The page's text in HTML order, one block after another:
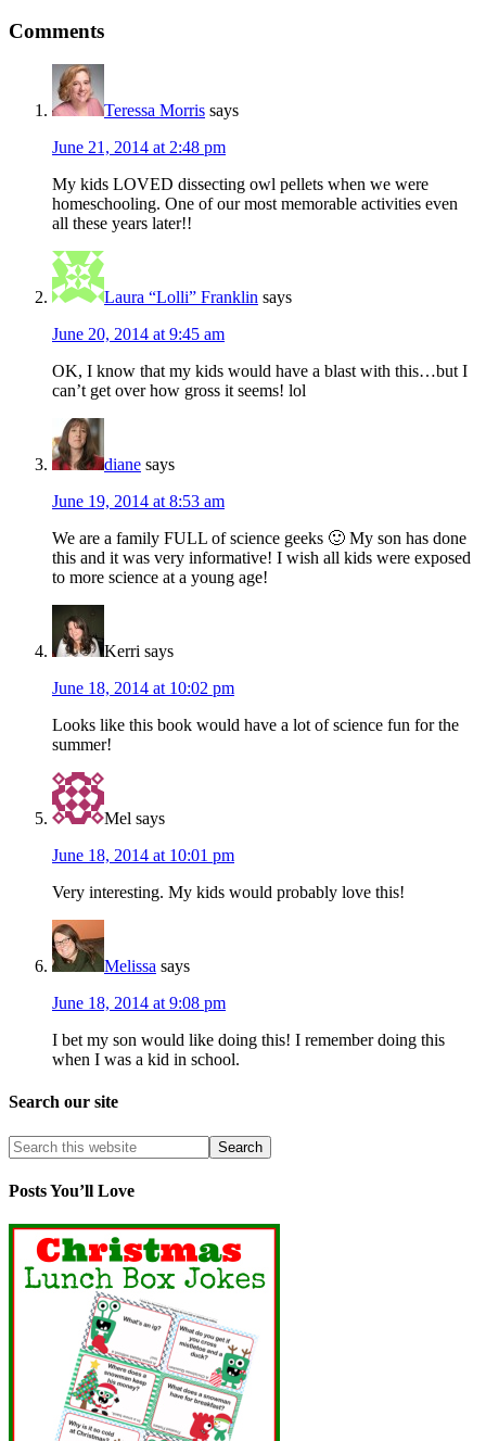
Comments
Teressa Morris says
June 21, 2014 at 2:48 pm
My kids LOVED dissecting owl pellets when we were
homeschooling. One of our most memorable activities even
all these years later!!
Laura “Lolli” Franklin says
June 20, 2014 at 9:45 am
OK, I know that my kids would have a blast with this…but I
can’t get over how gross it seems! lol
diane says
June 19, 2014 at 8:53 am
We are a family FULL of science geeks 🙂 My son has done
this and it was very informative! I wish all kids were exposed
to more science at a young age!
Kerri says
June 18, 2014 at 10:02 pm
Looks like this book would have a lot of science fun for the
summer!
Mel says
June 18, 2014 at 10:01 pm
Very interesting. My kids would probably love this!
Melissa says
June 18, 2014 at 9:08 pm
I bet my son would like doing this! I remember doing this
when I was a kid in school.
Search our site
Posts You’ll Love